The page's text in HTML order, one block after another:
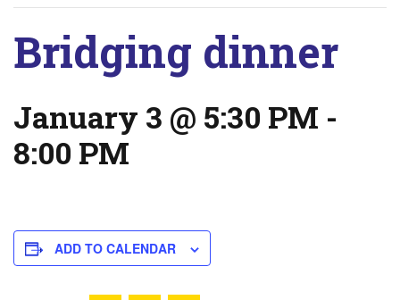
Bridging dinner
January 3 @ 5:30 PM -
8:00 PM
ADD TO CALENDAR